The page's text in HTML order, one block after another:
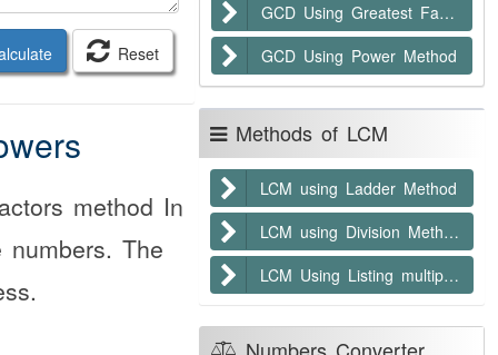
Reset
method In
The
GCD Using Greatest Factor
GCD Using Power Method
Methods of LCM
LCM using Ladder Method
LCM using Division Method
LCM Using Listing multiples method